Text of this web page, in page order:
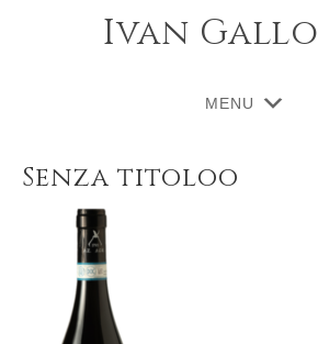
Ivan Gallo
MENU
Senza titoloo